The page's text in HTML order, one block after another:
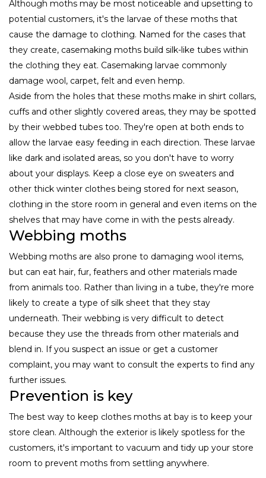
Although moths may be most noticeable and upsetting to
potential customers, it's the larvae of these moths that
cause the damage to clothing. Named for the cases that
they create, casemaking moths build silk-like tubes within
the clothing they eat. Casemaking larvae commonly
damage wool, carpet, felt and even hemp.
Aside from the holes that these moths make in shirt collars,
cuffs and other slightly covered areas, they may be spotted
by their webbed tubes too. They're open at both ends to
allow the larvae easy feeding in each direction. These larvae
like dark and isolated areas, so you don't have to worry
about your displays. Keep a close eye on sweaters and
other thick winter clothes being stored for next season,
clothing in the store room in general and even items on the
shelves that may have come in with the pests already.
Webbing moths
Webbing moths are also prone to damaging wool items,
but can eat hair, fur, feathers and other materials made
from animals too. Rather than living in a tube, they're more
likely to create a type of silk sheet that they stay
underneath. Their webbing is very difficult to detect
because they use the threads from other materials and
blend in. If you suspect an issue or get a customer
complaint, you may want to consult the experts to find any
further issues.
Prevention is key
The best way to keep clothes moths at bay is to keep your
store clean. Although the exterior is likely spotless for the
customers, it's important to vacuum and tidy up your store
room to prevent moths from settling anywhere.